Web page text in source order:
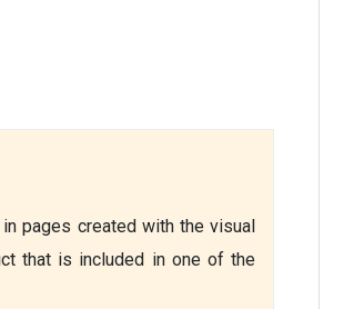
pages created with the visual
that is included in one of the